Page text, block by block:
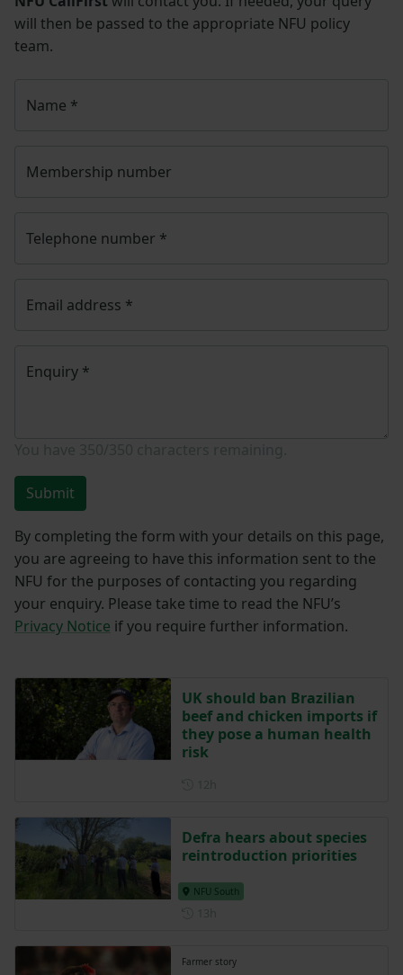
will then be passed to the appropriate NFU policy
team.
Name *
Membership number
Telephone number *
Email address *
Enquiry *
Submit
By completing the form with your details on this page,
you are agreeing to have this information sent to the
NFU for the purposes of contacting you regarding
your enquiry. Please take time to read the NFU’s
Privacy Notice if you require further information.
UK should ban Brazilian
beef and chicken imports if
they pose a human health
risk
Defra hears about species
reintroduction priorities
NFU South
Farmer story